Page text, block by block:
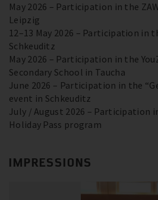
May 2026 – Participation in the
Leipzig
12–13 May 2026 – Participation in
Schkeuditz
May 2026 – Participation in the
Secondary School in Taucha
June 2026 – Participation in the
event in Schkeuditz
July / August 2026 – Participation
Holiday Pass program
IMPRESSIONS